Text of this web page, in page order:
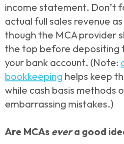
income statement. Don’t
actual full sales revenue
though the MCA provider
the top before depositing
your bank account. (Note:
bookkeeping helps keep
while cash basis methods
embarrassing mistakes.)
Are MCAs evera good